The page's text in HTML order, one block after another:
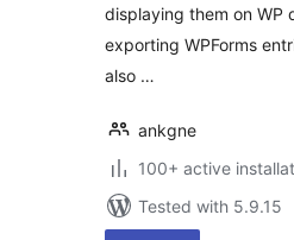
displaying them on WP
exporting WPForms
also …
ankgne
100+ active
Tested with 5.9.15